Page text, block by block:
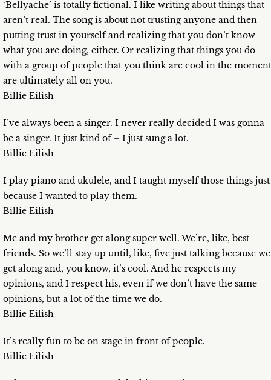
‘Bellyache’ is totally fictional. I like writing about things that
aren’t real. The song is about not trusting anyone and then
putting trust in yourself and realizing that you don’t know
what you are doing, either. Or realizing that things you do
with a group of people that you think are cool in the moment
are ultimately all on you.
Billie Eilish
I’ve always been a singer. I never really decided I was gonna
be a singer. It just kind of – I just sung a lot.
Billie Eilish
I play piano and ukulele, and I taught myself those things just
because I wanted to play them.
Billie Eilish
Me and my brother get along super well. We’re, like, best
friends. So we’ll stay up until, like, five just talking because we
get along and, you know, it’s cool. And he respects my
opinions, and I respect his, even if we don’t have the same
opinions, but a lot of the time we do.
Billie Eilish
It’s really fun to be on stage in front of people.
Billie Eilish